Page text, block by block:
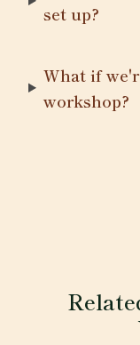
set up?
What if
workshop?